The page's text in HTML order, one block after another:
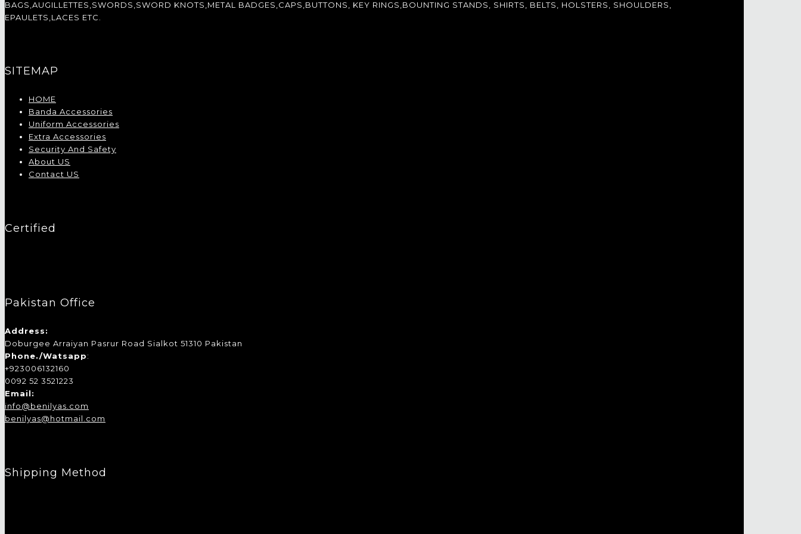
BAGS,AUGILLETTES,SWORDS,SWORD KNOTS,METAL BADGES,CAPS,BUTTONS, KEY RINGS,BOUNTING STANDS, SHIRTS, BELTS, HOLSTERS, SHOULDERS,
EPAULETS,LACES ETC.
SITEMAP
HOME
Banda Accessories
Uniform Accessories
Extra Accessories
Security And Safety
About US
Contact US
Certified
Pakistan Office
Address:
Doburgee Arraiyan Pasrur Road Sialkot 51310 Pakistan
Phone./Watsapp:
+923006132160
0092 52 3521223
Email:
info@benilyas.com
benilyas@hotmail.com
Shipping Method